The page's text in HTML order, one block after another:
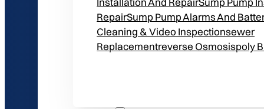
RepairSump Pump Alarms And
Cleaning & Video InspectionSewer
ReplacementReverse OsmosisPoly